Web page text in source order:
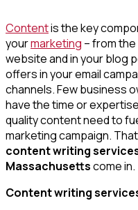
Contentis the key
yourmarketing – from
website and in your blog
offers in your email
channels. Few business
have the time or
quality content need to
marketing campaign.
content writing
Massachusettscome in.
Content writing